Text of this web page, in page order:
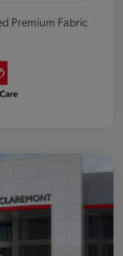
Premium Fabric